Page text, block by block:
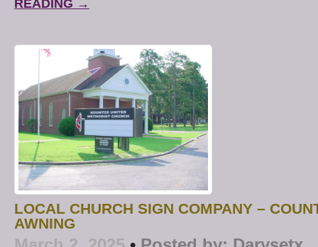
READING →
LOCAL CHURCH SIGN COMPANY –
AWNING